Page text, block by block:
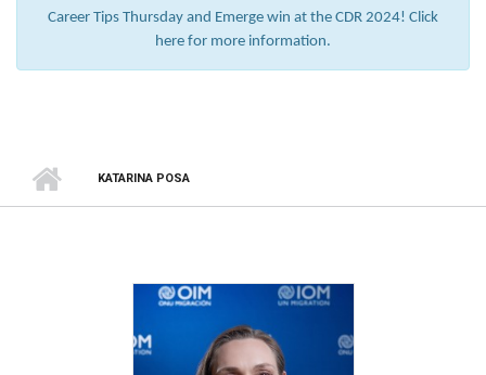
Career Tips Thursday and Emerge win at the CDR 2024! Click
here for more information.
KATARINA POSA